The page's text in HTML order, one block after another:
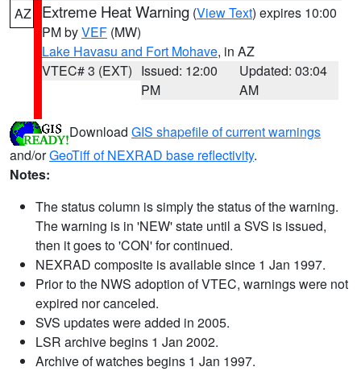
AZ Extreme Heat Warning (View Text) expires 10:00
PM byVEF (MW)
Lake Havasu and Fort Mohave, in AZ
VTEC# 3 (EXT) Issued: 12:00
PM
Updated: 03:04
AM
Download GIS shapefile of current warnings
and/orGeoTiff of NEXRAD base reflectivity.
Notes:
The status column is simply the status of the warning.
The warning is in 'NEW' state until a SVS is issued,
then it goes to 'CON' for continued.
NEXRAD composite is available since 1 Jan 1997.
Prior to the NWS adoption of VTEC, warnings were not
expired nor canceled.
SVS updates were added in 2005.
LSR archive begins 1 Jan 2002.
Archive of watches begins 1 Jan 1997.